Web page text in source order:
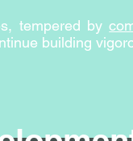
tempered by
building